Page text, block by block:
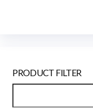
PRODUCT FILTER